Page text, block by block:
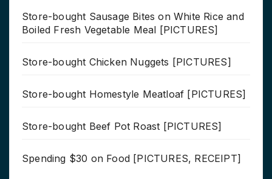
Store-bought Sausage Bites on White Rice and
Boiled Fresh Vegetable Meal [PICTURES]
Store-bought Chicken Nuggets [PICTURES]
Store-bought Homestyle Meatloaf [PICTURES]
Store-bought Beef Pot Roast [PICTURES]
Spending $30 on Food [PICTURES, RECEIPT]